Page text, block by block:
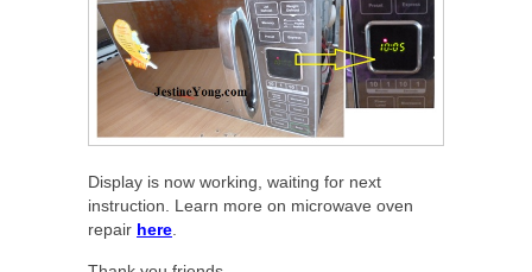
Display is now working, waiting for next
instruction. Learn more on microwave oven
repair here